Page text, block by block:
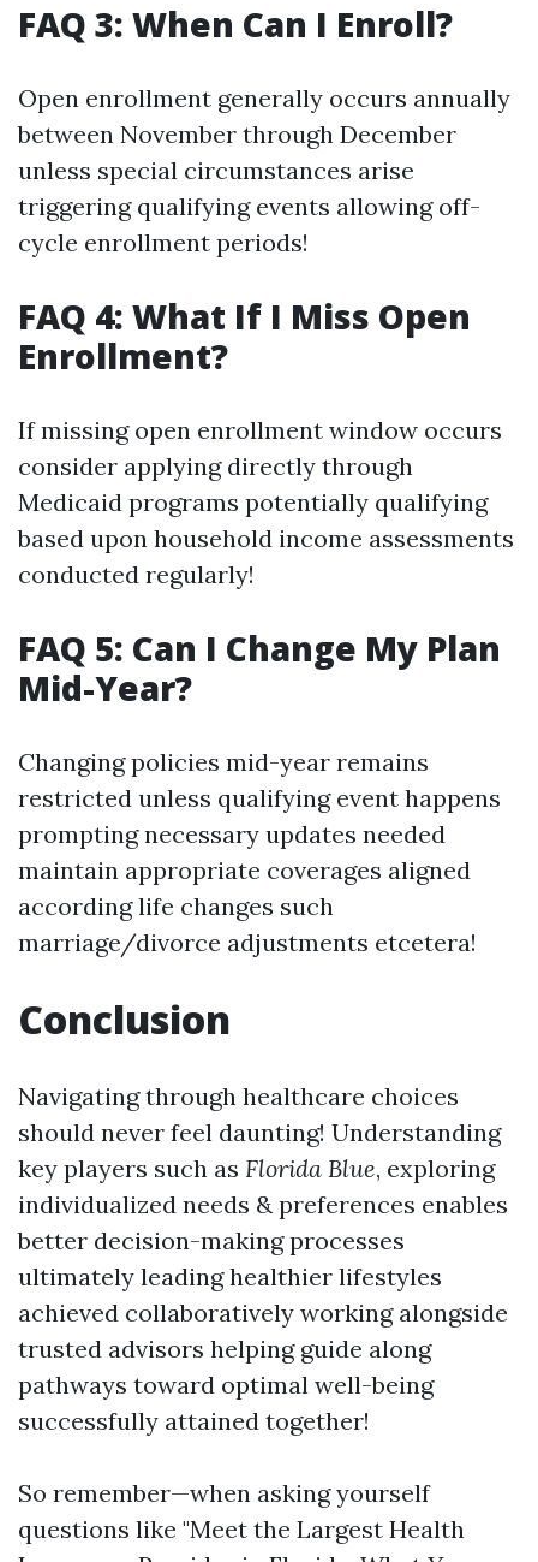
FAQ 3: When Can I Enroll?
Open enrollment generally occurs annually
between November through December
unless special circumstances arise
triggering qualifying events allowing off-
cycle enrollment periods!
FAQ 4: What If I Miss Open
Enrollment?
If missing open enrollment window occurs
consider applying directly through
Medicaid programs potentially qualifying
based upon household income assessments
conducted regularly!
FAQ 5: Can I Change My Plan
Mid-Year?
Changing policies mid-year remains
restricted unless qualifying event happens
prompting necessary updates needed
maintain appropriate coverages aligned
according life changes such
marriage/divorce adjustments etcetera!
Conclusion
Navigating through healthcare choices
should never feel daunting! Understanding
key players such as Florida Blue, exploring
individualized needs & preferences enables
better decision-making processes
ultimately leading healthier lifestyles
achieved collaboratively working alongside
trusted advisors helping guide along
pathways toward optimal well-being
successfully attained together!
So remember—when asking yourself
questions like "Meet the Largest Health